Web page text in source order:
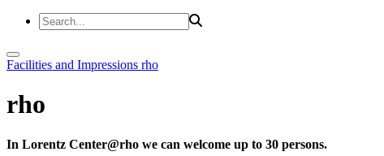
Facilities and Impressions rho
rho
In Lorentz Center@rho we can welcome up to 30 persons.